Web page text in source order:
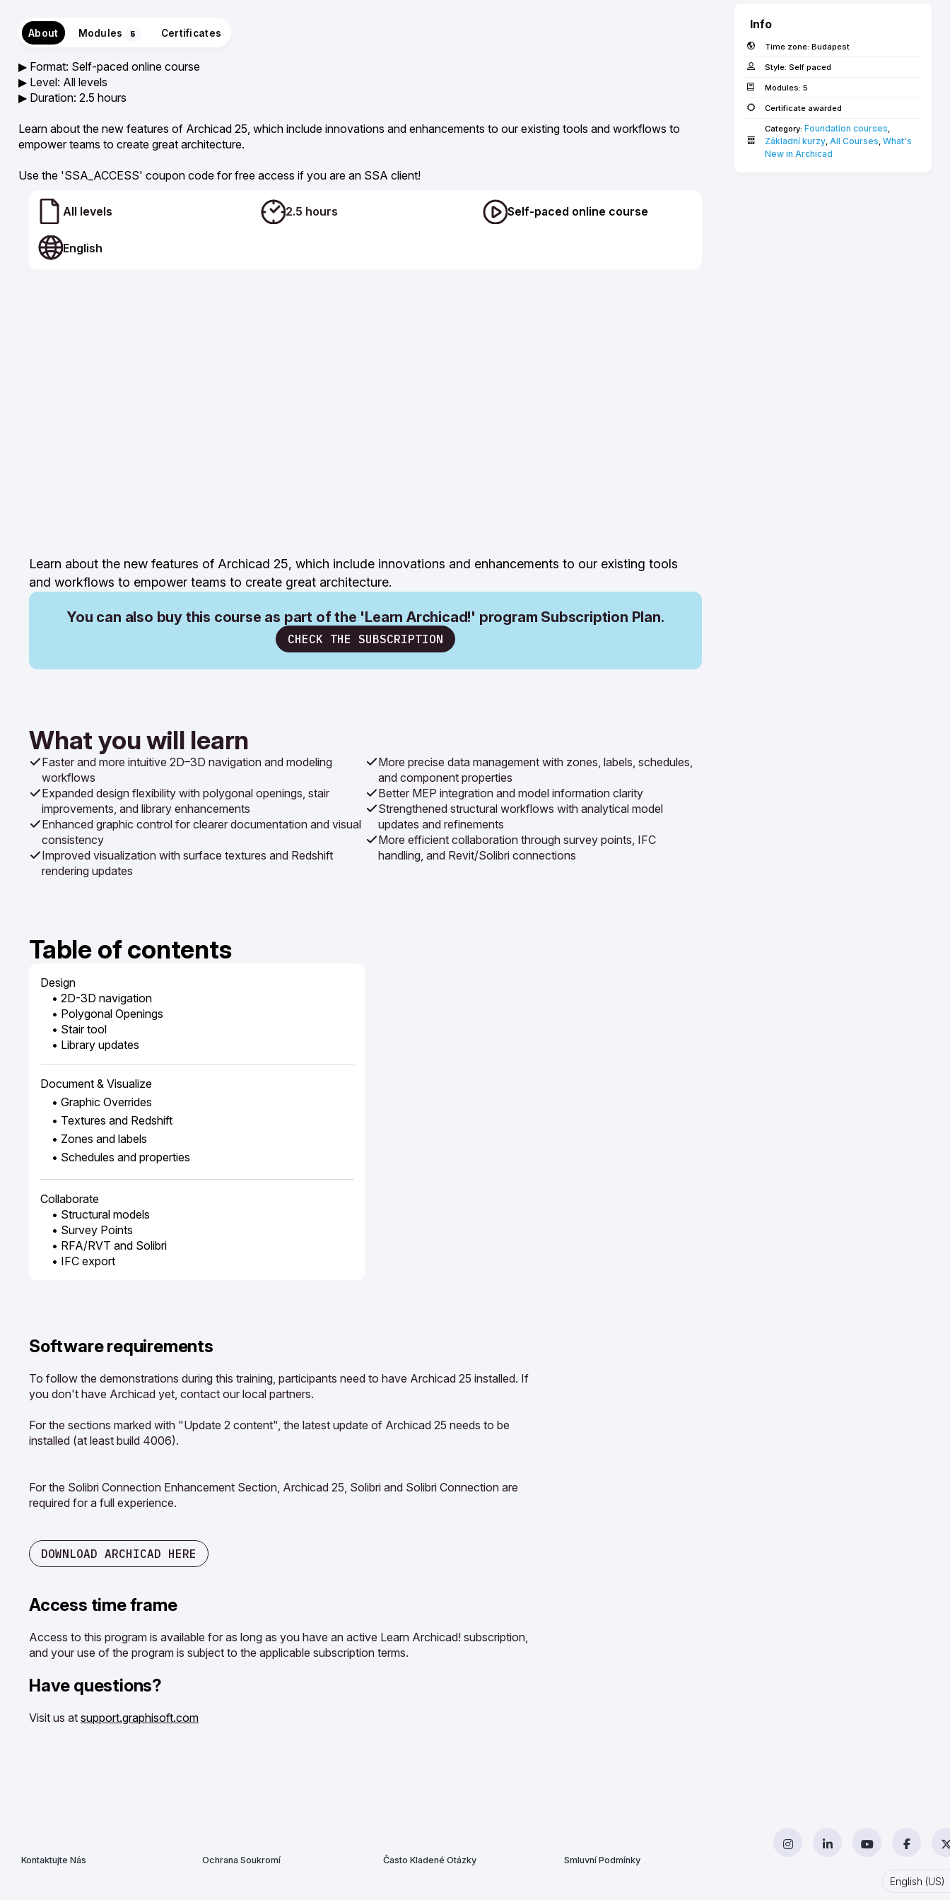
About Modules 5 Certificates
▶︎ Format: Self-paced online course
▶︎ Level: All levels
▶︎ Duration: 2.5 hours
Learn about the new features of Archicad 25, which include innovations and enhancements to our existing tools and workflows to
empower teams to create great architecture.
Use the 'SSA_ACCESS' coupon code for free access if you are an SSA client!
All levels 2.5 hours Self-paced online course
English
You can also buy this course as part of the 'Learn Archicad!' program Subscription Plan.
CHECK THE SUBSCRIPTION
Learn about the new features of Archicad 25, which include innovations and enhancements to our existing tools
and workflows to empower teams to create great architecture.
What you will learn
Faster and more intuitive 2D–3D navigation and modeling
workflows
Expanded design flexibility with polygonal openings, stair
improvements, and library enhancements
Enhanced graphic control for clearer documentation and visual
consistency
Improved visualization with surface textures and Redshift
rendering updates
More precise data management with zones, labels, schedules,
and component properties
Better MEP integration and model information clarity
Strengthened structural workflows with analytical model
updates and refinements
More efficient collaboration through survey points, IFC
handling, and Revit/Solibri connections
Table of contents
Design
• 2D-3D navigation
• Polygonal Openings
• Stair tool
• Library updates
Document & Visualize
• Graphic Overrides
• Textures and Redshift
• Zones and labels
• Schedules and properties
Collaborate
• Structural models
• Survey Points
• RFA/RVT and Solibri
• IFC export
Software requirements
To follow the demonstrations during this training, participants need to have Archicad 25 installed. If
you don't have Archicad yet, contact our local partners.
For the sections marked with "Update 2 content", the latest update of Archicad 25 needs to be
installed (at least build 4006).
For the Solibri Connection Enhancement Section, Archicad 25, Solibri and Solibri Connection are
required for a full experience.
DOWNLOAD ARCHICAD HERE
Access time frame
Access to this program is available for as long as you have an active Learn Archicad! subscription,
and your use of the program is subject to the applicable subscription terms.
Have questions?
Visit us at support.graphisoft.com
Info
Time zone: Budapest
Style: Self paced
Modules: 5
Certificate awarded
Category: Foundation courses,
Základní kurzy, All Courses­­­, What's
New in Archicad­
Kontaktujte Nás Ochrana Soukromí Často Kladené Otázky Smluvní Podmínky
YouTube
LinkedIn
Instagram
English (US)